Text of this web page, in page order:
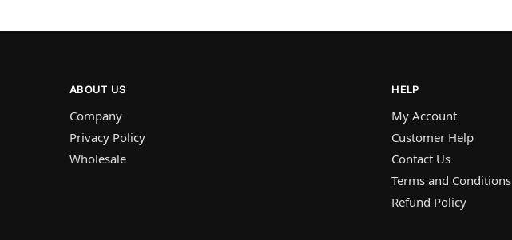
ABOUT US
Company
Privacy Policy
Wholesale
HELP
My Account
Customer Help
Contact Us
Terms and Conditions
Refund Policy